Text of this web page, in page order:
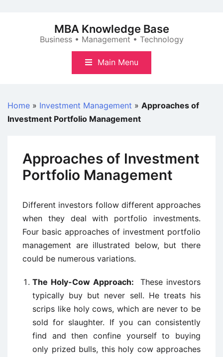
MBA Knowledge Base
Business • Management • Technology
Main Menu
Home » Investment Management » Approaches of
Investment Portfolio Management
Approaches of Investment
Portfolio Management
Different investors follow different approaches
when they deal with portfolio investments.
Four basic approaches of investment portfolio
management are illustrated below, but there
could be numerous variations.
The Holy-Cow Approach: These investors
typically buy but never sell. He treats his
scrips like holy cows, which are never to be
sold for slaughter. If you can consistently
find and then confine yourself to buying
only prized bulls, this holy cow approaches